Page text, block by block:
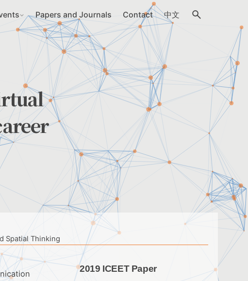
Papers and Journals Contact 中文
Spatial Thinking
2019 ICEET Paper